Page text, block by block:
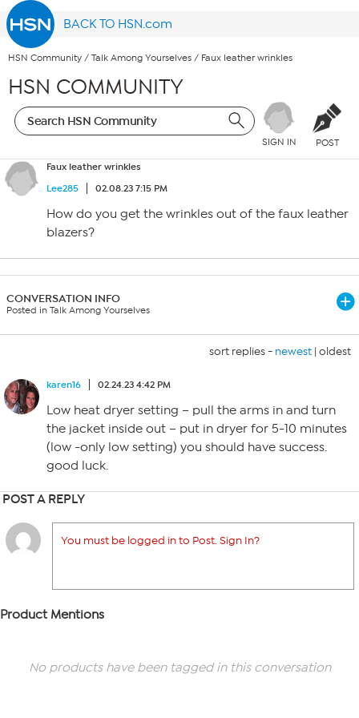
BACK TO HSN.com
HSN Community / Talk Among Yourselves / Faux leather wrinkles
HSN COMMUNITY
SIGN IN POST
Faux leather wrinkles
Lee285
02.08.23 7:15 PM
How do you get the wrinkles out of the faux leather
blazers?
CONVERSATION INFO
Posted in Talk Among Yourselves
sort replies - newest | oldest
karen16 02.24.23 4:42 PM
Low heat dryer setting – pull the arms in and turn
the jacket inside out – put in dryer for 5-10 minutes
(low -only low setting) you should have success.
good luck.
POST A REPLY
You must be logged in to Post. Sign In?
Product Mentions
No products have been tagged in this conversation